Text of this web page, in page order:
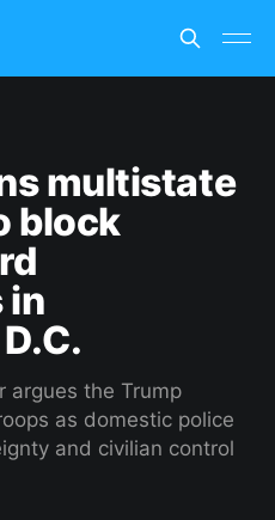
multistate
block
in
argues the Trump
as domestic police
and civilian control